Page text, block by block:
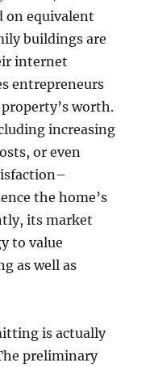
on equivalent
buildings are
internet
entrepreneurs
worth.
increasing
or even
the home’s
its market
to value
as well as
is actually
preliminary